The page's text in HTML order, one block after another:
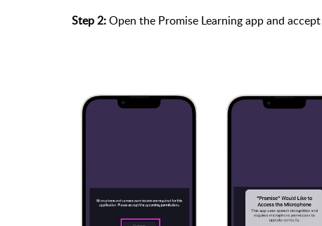
Step 2:Open the Promise Learning app and